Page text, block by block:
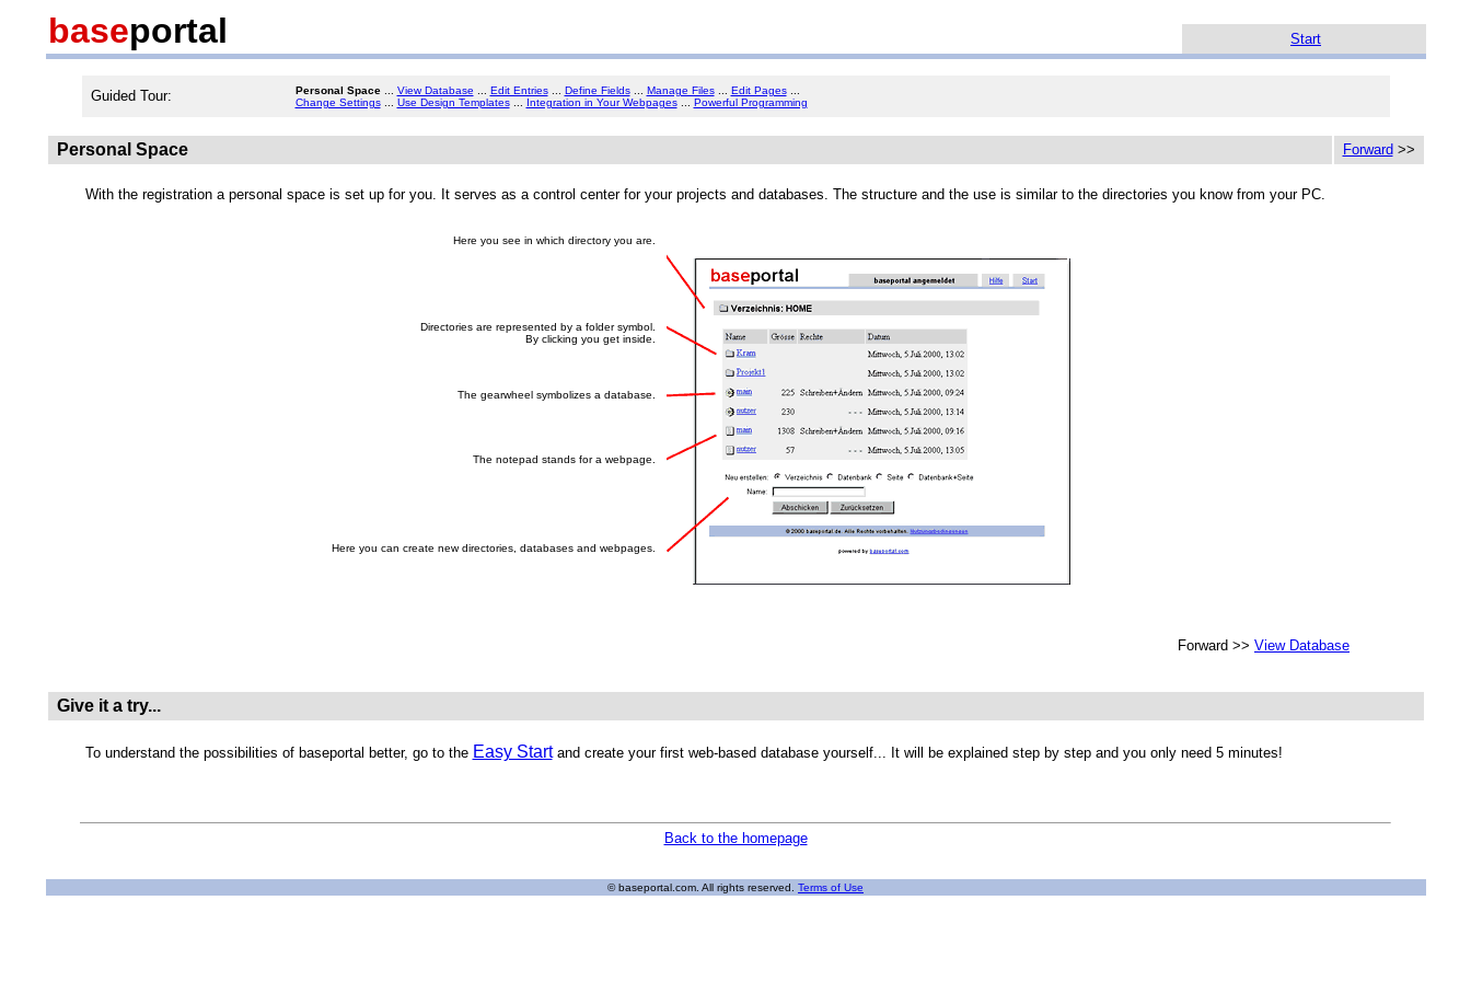
baseportal Start
Guided Tour: Personal Space... View Database Edit Entries... Define Fields... Manage Files... Edit Pages...
Change Settings... Use Design Templates... Integration in Your Webpages... Powerful Programming
Personal Space Forward >>
With the registration a personal space is set up for you. It serves as a control center for your projects and databases. The structure and the use is similar to the directories you know from your PC.
Here you see in which directory you are.
Directories are represented by a folder symbol.
By clicking you get inside.
The gearwheel symbolizes a database.
The notepad stands for a webpage.
Here you can create new directories, databases and webpages.
Forward >> View Database
Give it a try...
To understand the possibilities of baseportal better, go to the Easy Startand create your first web-based database yourself... It will be explained step by step and you only need 5 minutes!
Back to the homepage
© baseportal.com. All rights reserved. Terms of Use